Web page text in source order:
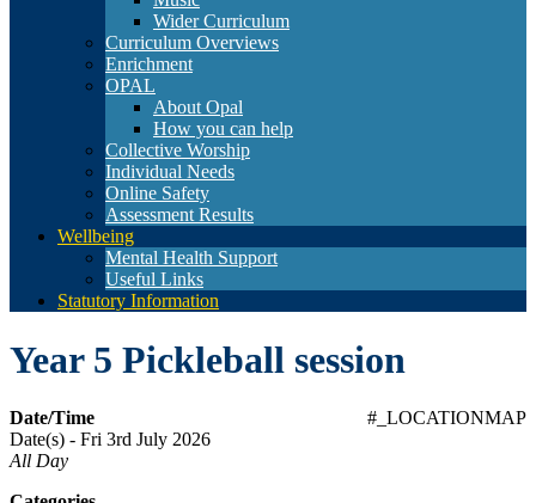
Wider Curriculum
Curriculum Overviews
Enrichment
OPAL
About Opal
How you can help
Collective Worship
Individual Needs
Online Safety
Assessment Results
Wellbeing
Mental Health Support
Useful Links
Statutory Information
Year 5 Pickleball session
#_LOCATIONMAP
Date/Time
Date(s) - Fri 3rd July 2026
All Day